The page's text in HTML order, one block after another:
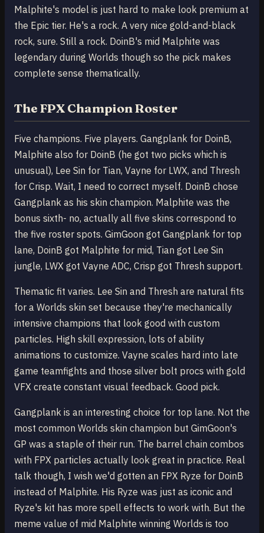
Malphite's model is just hard to make look premium at
the Epic tier. He's a rock. A very nice gold-and-black
rock, sure. Still a rock. DoinB's mid Malphite was
legendary during Worlds though so the pick makes
complete sense thematically.
The FPX Champion Roster
Five champions. Five players. Gangplank for DoinB,
Malphite also for DoinB (he got two picks which is
unusual), Lee Sin for Tian, Vayne for LWX, and Thresh
for Crisp. Wait, I need to correct myself. DoinB chose
Gangplank as his skin champion. Malphite was the
bonus sixth- no, actually all five skins correspond to
the five roster spots. GimGoon got Gangplank for top
lane, DoinB got Malphite for mid, Tian got Lee Sin
jungle, LWX got Vayne ADC, Crisp got Thresh support.
Thematic fit varies. Lee Sin and Thresh are natural fits
for a Worlds skin set because they're mechanically
intensive champions that look good with custom
particles. High skill expression, lots of ability
animations to customize. Vayne scales hard into late
game teamfights and those silver bolt procs with gold
VFX create constant visual feedback. Good pick.
Gangplank is an interesting choice for top lane. Not the
most common Worlds skin champion but GimGoon's
GP was a staple of their run. The barrel chain combos
with FPX particles actually look great in practice. Real
talk though, I wish we'd gotten an FPX Ryze for DoinB
instead of Malphite. His Ryze was just as iconic and
Ryze's kit has more spell effects to work with. But the
meme value of mid Malphite winning Worlds is too